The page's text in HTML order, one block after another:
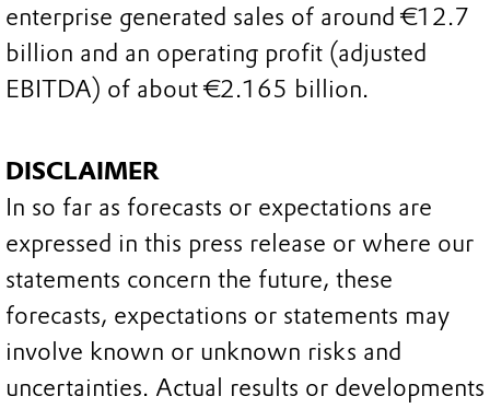
enterprise generated sales of around €12.7
billion and an operating profit (adjusted
EBITDA) of about €2.165 billion.
DISCLAIMER
In so far as forecasts or expectations are
expressed in this press release or where our
statements concern the future, these
forecasts, expectations or statements may
involve known or unknown risks and
uncertainties. Actual results or developments